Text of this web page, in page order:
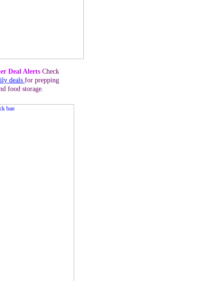
Deal Alerts Check
deals for prepping
food storage.